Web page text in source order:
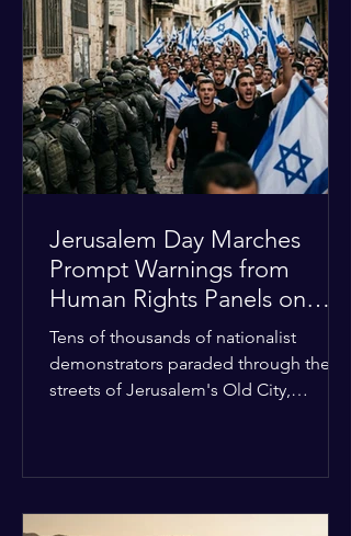
approximately $2.8 billion. The
organization entered the current cycle
with zero liquidity reserves, putting
essential programs at risk. The Group
of 77 and China introduced a major
Jerusalem Day Marches
Prompt Warnings from
Human Rights Panels on
Religious Minorities
Tens of thousands of nationalist
demonstrators paraded through the
streets of Jerusalem's Old City,
hostile as radical youth groups